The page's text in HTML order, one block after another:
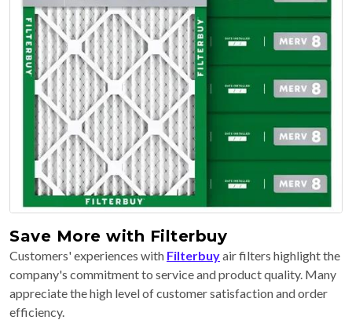
Save More with Filterbuy
Customers' experiences with Filterbuyair filters highlight the
company's commitment to service and product quality. Many
appreciate the high level of customer satisfaction and order
efficiency.